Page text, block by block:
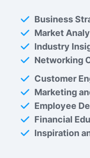
Business
Market
Industry
Networking
Customer
Marketing
Employee
Financial
Inspiration